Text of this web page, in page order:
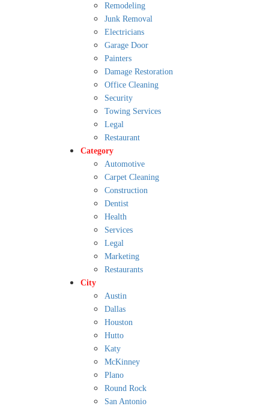
Remodeling
Junk Removal
Electricians
Garage Door
Painters
Damage Restoration
Office Cleaning
Security
Towing Services
Legal
Restaurant
Category
Automotive
Carpet Cleaning
Construction
Dentist
Health
Services
Legal
Marketing
Restaurants
City
Austin
Dallas
Houston
Hutto
Katy
McKinney
Plano
Round Rock
San Antonio